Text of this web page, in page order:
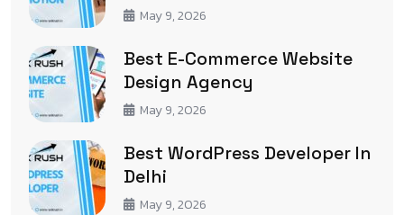
May 9, 2026
Best E-Commerce Website
Design Agency
May 9, 2026
Best WordPress Developer In
Delhi
May 9, 2026